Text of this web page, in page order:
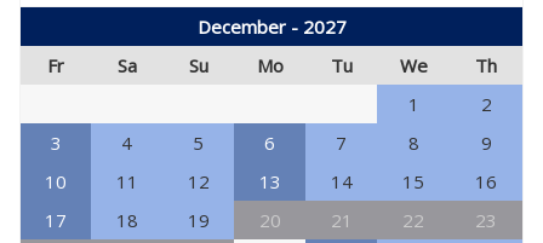
December - 2027
Fr
Sa Su Mo Tu We
Th
1
2
3
4 5 6 7 8
9
10
11 12 13 14 15
16
17
18 19 20 21 22
23